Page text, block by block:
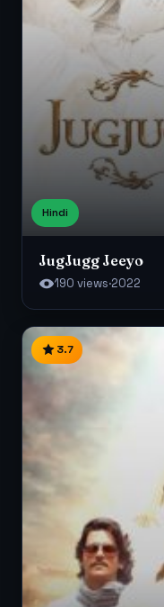
Hindi
JugJugg Jeeyo
190 views·2022
3.7